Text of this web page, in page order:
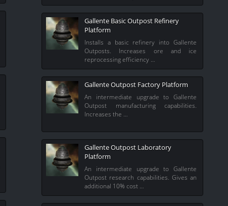
Gallente Basic Outpost Refinery
Platform
Installs a basic refinery into Gallente
Outposts. Increases ore and ice
reprocessing efficiency …
Gallente Outpost Factory Platform
An intermediate upgrade to Gallente
Outpost manufacturing capabilities.
Increases the …
Gallente Outpost Laboratory
Platform
An intermediate upgrade to Gallente
Outpost research capabilities. Gives an
additional 10% cost …